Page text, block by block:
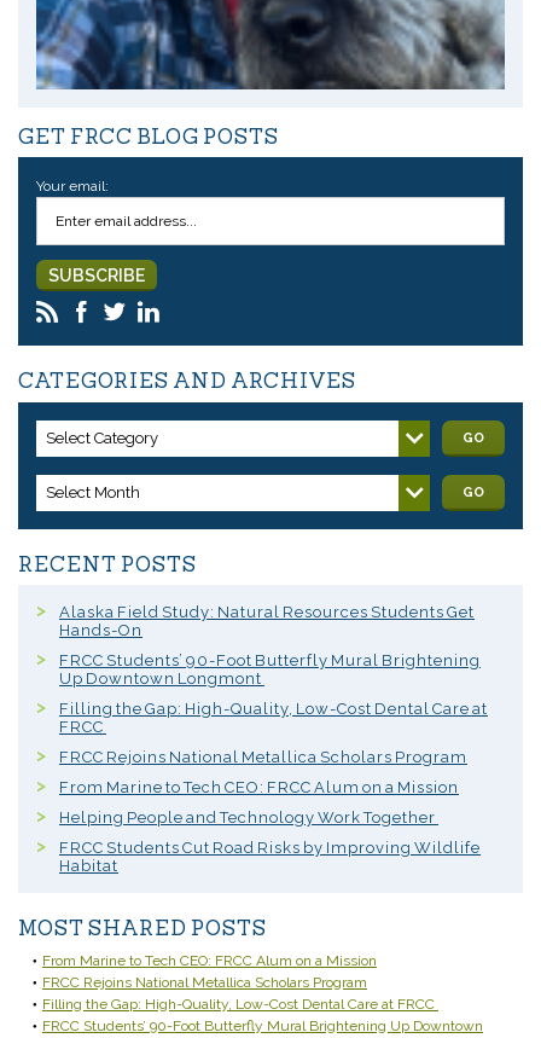
GET FRCC BLOG POSTS
Your email:
CATEGORIES AND ARCHIVES
Select Category GO
Select Month GO
RECENT POSTS
Alaska Field Study: Natural Resources Students Get
Hands-On
FRCC Students’ 90-Foot Butterfly Mural Brightening
Up Downtown Longmont
Filling the Gap: High-Quality, Low-Cost Dental Care at
FRCC
FRCC Rejoins National Metallica Scholars Program
From Marine to Tech CEO: FRCC Alum on a Mission
Helping People and Technology Work Together
FRCC Students Cut Road Risks by Improving Wildlife
Habitat
MOST SHARED POSTS
From Marine to Tech CEO: FRCC Alum on a Mission
FRCC Rejoins National Metallica Scholars Program
Filling the Gap: High-Quality, Low-Cost Dental Care at FRCC
FRCC Students’ 90-Foot Butterfly Mural Brightening Up Downtown